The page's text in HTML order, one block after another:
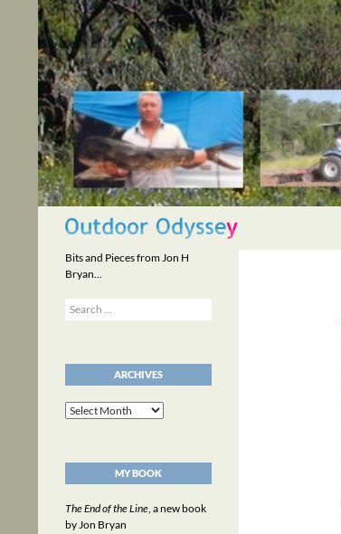
content
Search
Bits and Pieces from Jon H
Bryan…
Search
for:
ARCHIVES
Archives
MY BOOK
The End of the Line, a new book
by Jon Bryan